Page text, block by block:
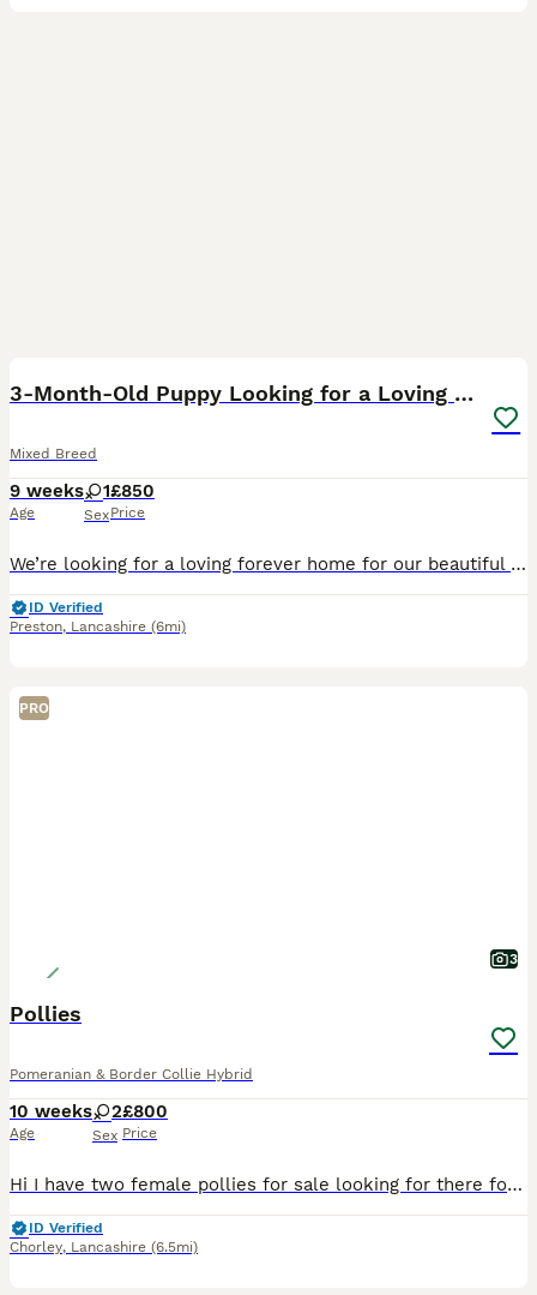
3-Month-Old Puppy Looking for a Loving Home 🐾
Mixed Breed
9 weeks
Age
1
Sex
£850
Price
We’re looking for a loving forever home for our beautiful 3-month-old puppy. * Semi crate trained * Eating dry food * Loves to play and has lots of energy * Great with children * Gets along well with
ID Verified
Preston, Lancashire (6mi)
PRO
3
Pollies
Pomeranian & Border Collie Hybrid
10 weeks
Age
2
Sex
£800
Price
Hi I have two female pollies for sale looking for there forever home they are microchipped and vaccinated all up today. You can also meet mum and dad
ID Verified
Chorley, Lancashire (6.5mi)